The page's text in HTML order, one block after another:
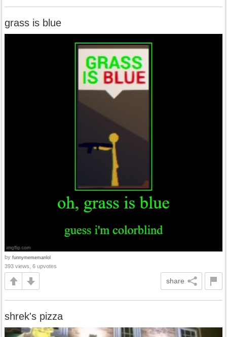
grass is blue
by funnymememanlol
393 views, 6 upvotes
share
shrek's pizza